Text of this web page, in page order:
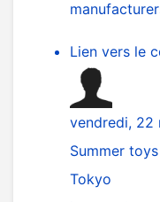
Lien vers le
vendredi, 22
Summer
Tokyo